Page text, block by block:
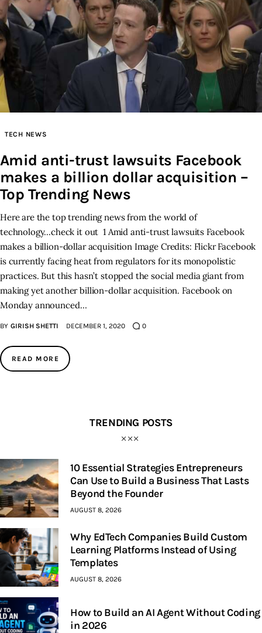
TECH NEWS
Amid anti-trust lawsuits Facebook
makes a billion dollar acquisition –
Top Trending News
Here are the top trending news from the world of
technology...check it out 1 Amid anti-trust lawsuits Facebook
makes a billion-dollar acquisition Image Credits: Flickr Facebook
is currently facing heat from regulators for its monopolistic
practices. But this hasn’t stopped the social media giant from
making yet another billion-dollar acquisition. Facebook on
Monday announced…
BY GIRISH SHETTI DECEMBER 1, 2020 0
READ MORE
TRENDING POSTS
10 Essential Strategies Entrepreneurs
Can Use to Build a Business That Lasts
Beyond the Founder
AUGUST 8, 2026
Why EdTech Companies Build Custom
Learning Platforms Instead of Using
Templates
AUGUST 8, 2026
How to Build an AI Agent Without Coding
in 2026